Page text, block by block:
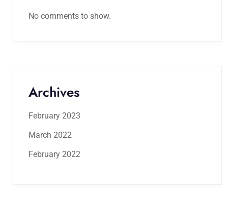
No comments to show.
Archives
February 2023
March 2022
February 2022